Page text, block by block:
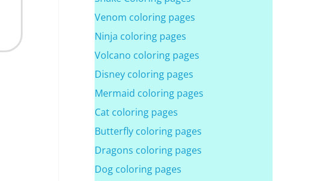
Venom coloring pages
Ninja coloring pages
Volcano coloring pages
Disney coloring pages
Mermaid coloring pages
Cat coloring pages
Butterfly coloring pages
Dragons coloring pages
Dog coloring pages